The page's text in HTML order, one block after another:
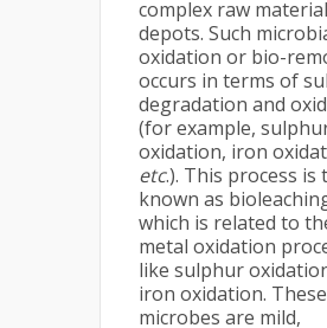
complex raw
depots. Such
oxidation or bio-
occurs in terms of
degradation and
(for example,
oxidation, iron
etc.). This process is
known as
which is related to
metal oxidation
like sulphur
iron oxidation. These
microbes are mild,